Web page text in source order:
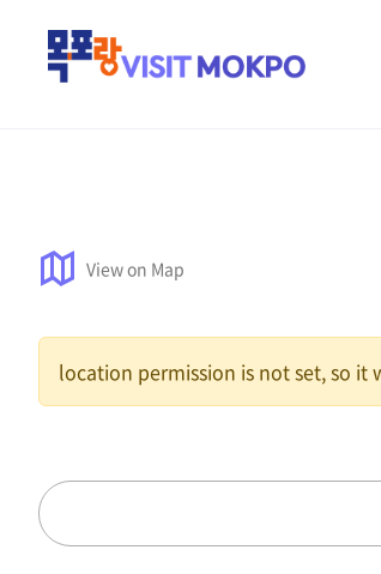
View on Map
location permission is not set, so it